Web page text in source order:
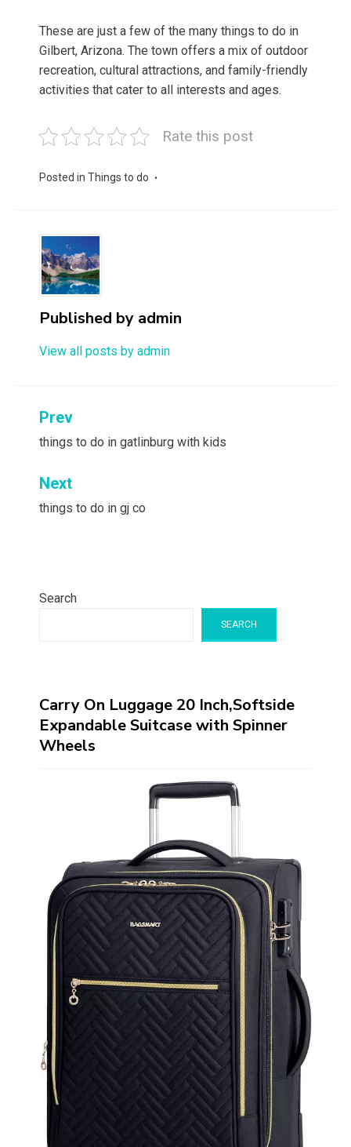
These are just a few of the many things to do in
Gilbert, Arizona. The town offers a mix of outdoor
recreation, cultural attractions, and family-friendly
activities that cater to all interests and ages.
Rate this post
Posted in Things to do
Published by admin
View all posts by admin
Post
navigation
Prev
things to do in gatlinburg with kids
Next
things to do in gj co
Search
SEARCH
Carry On Luggage 20 Inch,Softside
Expandable Suitcase with Spinner
Wheels